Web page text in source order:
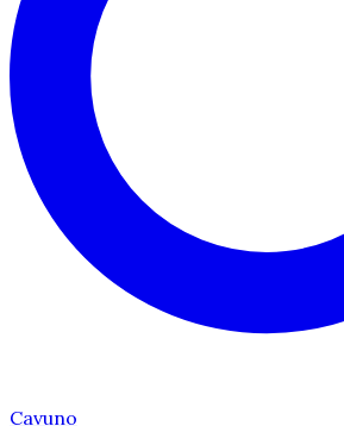
Cavuno